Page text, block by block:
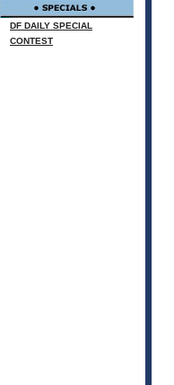
DF DAILY SPECIAL
CONTEST